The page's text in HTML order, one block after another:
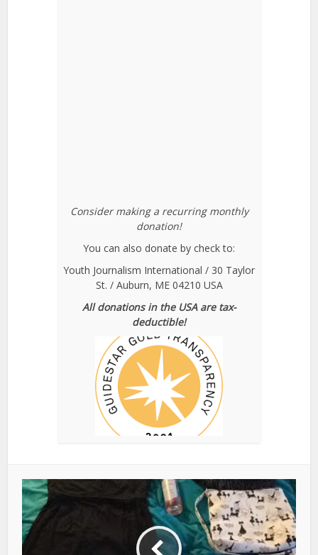
Consider making a recurring monthly
donation!
You can also donate by check to:
Youth Journalism International / 30 Taylor
St. / Auburn, ME 04210 USA
All donations in the USA are tax-
deductible!